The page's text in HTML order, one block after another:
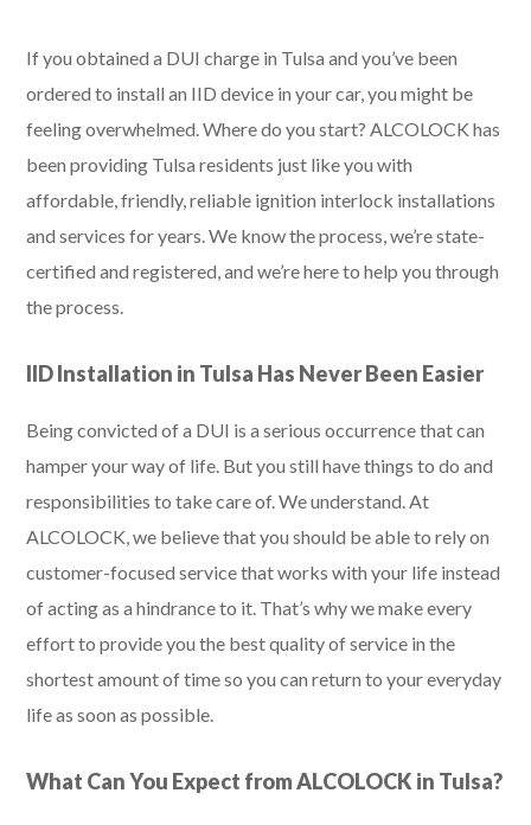
If you obtained a DUI charge in Tulsa and you’ve been
ordered to install an IID device in your car, you might be
feeling overwhelmed. Where do you start? ALCOLOCK has
been providing Tulsa residents just like you with
affordable, friendly, reliable ignition interlock installations
and services for years. We know the process, we’re state-
certified and registered, and we’re here to help you through
the process.
IID Installation in Tulsa Has Never Been Easier
Being convicted of a DUI is a serious occurrence that can
hamper your way of life. But you still have things to do and
responsibilities to take care of. We understand. At
ALCOLOCK, we believe that you should be able to rely on
customer-focused service that works with your life instead
of acting as a hindrance to it. That’s why we make every
effort to provide you the best quality of service in the
shortest amount of time so you can return to your everyday
life as soon as possible.
What Can You Expect from ALCOLOCK in Tulsa?